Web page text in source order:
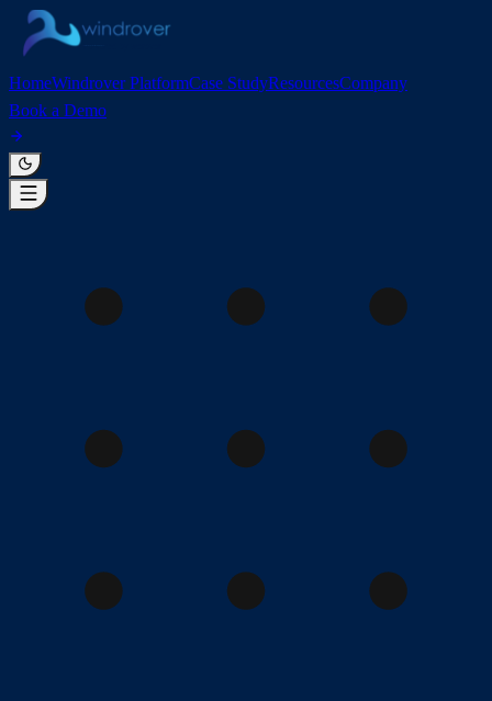
HomeWindrover PlatformCase StudyResourcesCompany
Book a Demo